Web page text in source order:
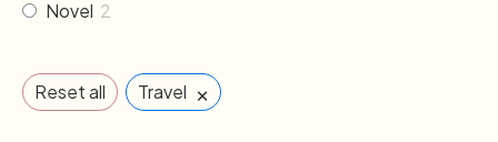
Novel 2
Reset all Travel ×